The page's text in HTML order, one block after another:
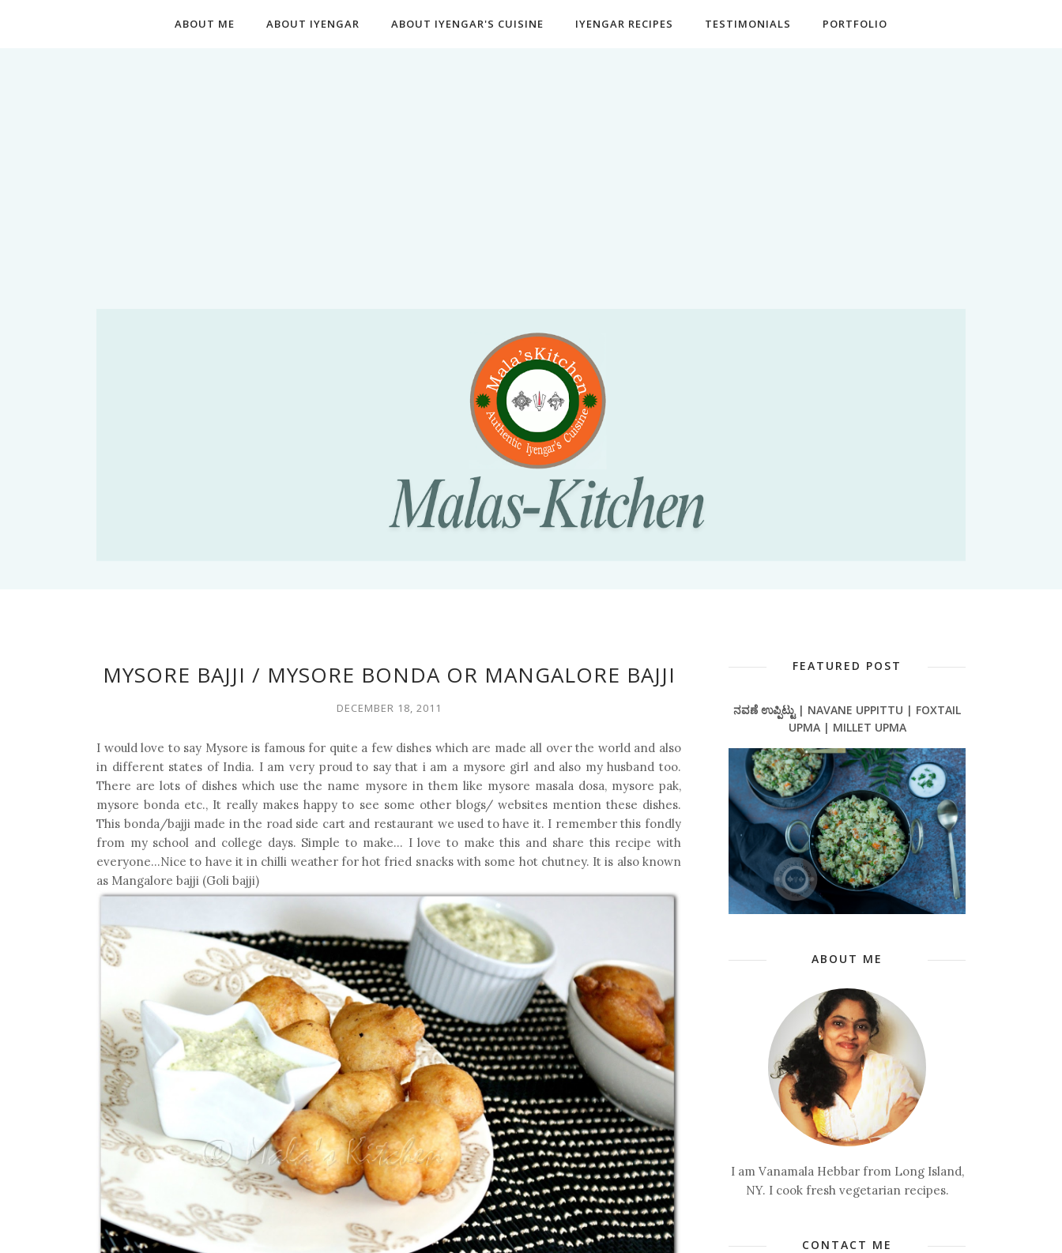
ABOUT ME ABOUT IYENGAR ABOUT IYENGAR'S CUISINE IYENGAR RECIPES TESTIMONIALS PORTFOLIO
MYSORE BAJJI / MYSORE BONDA OR MANGALORE BAJJI
DECEMBER 18, 2011
I would love to say Mysore is famous for quite a few dishes which are made all over the world and also
in different states of India. I am very proud to say that i am a mysore girl and also my husband too.
There are lots of dishes which use the name mysore in them like mysore masala dosa, mysore pak,
mysore bonda etc., It really makes happy to see some other blogs/ websites mention these dishes.
This bonda/bajji made in the road side cart and restaurant we used to have it. I remember this fondly
from my school and college days. Simple to make... I love to make this and share this recipe with
everyone...Nice to have it in chilli weather for hot fried snacks with some hot chutney. It is also known
as Mangalore bajji (Goli bajji)
FEATURED POST
ನವಣೆ ಉಪ್ಪಿಟ್ಟು | NAVANE UPPITTU | FOXTAIL
UPMA | MILLET UPMA
ABOUT ME
I am Vanamala Hebbar from Long Island,
NY. I cook fresh vegetarian recipes.
CONTACT ME